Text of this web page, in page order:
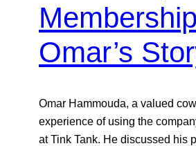
Omar’s
Omar Hammouda, a valued
experience of using the
at Tink Tank. He discussed his